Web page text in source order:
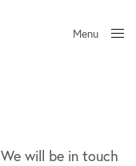
Menu
will be in touch